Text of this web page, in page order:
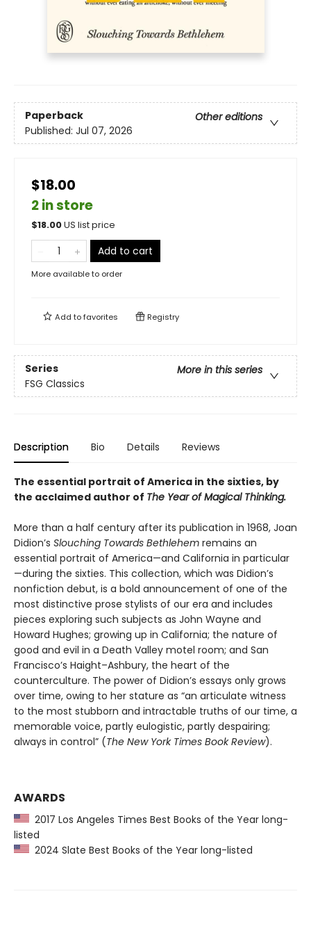
Paperback
Other editions
Published: Jul 07, 2026
$18.00
2 in store
$18.00US list price
Add to cart
More available to order
Add tofavorites Registry
Series
More in this series
FSG Classics
Description Bio Details Reviews
The essential portrait of America in the sixties, by
the acclaimed author of The Year of Magical Thinking.
More than a half century after its publication in 1968, Joan
Didion’s Slouching Towards Bethlehem remains an
essential portrait of America—and California in particular
—during the sixties. This collection, which was Didion’s
nonfiction debut, is a bold announcement of one of the
most distinctive prose stylists of our era and includes
pieces exploring such subjects as John Wayne and
Howard Hughes; growing up in California; the nature of
good and evil in a Death Valley motel room; and San
Francisco’s Haight–Ashbury, the heart of the
counterculture. The power of Didion’s essays only grows
over time, owing to her stature as “an articulate witness
to the most stubborn and intractable truths of our time, a
memorable voice, partly eulogistic, partly despairing;
always in control” (The New York Times Book Review).
AWARDS
2017 Los Angeles Times Best Books of the Year long-
listed
2024 Slate Best Books of the Year long-listed